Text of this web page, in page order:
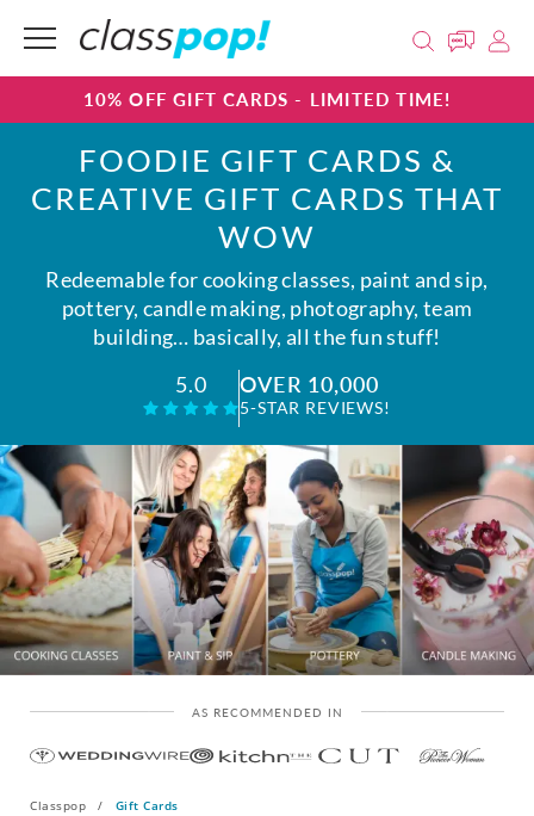
10% OFF GIFT CARDS - LIMITED TIME!
FOODIE GIFT CARDS &
CREATIVE GIFT CARDS THAT
WOW
Redeemable for cooking classes, paint and sip,
pottery, candle making, photography, team
building… basically, all the fun stuff!
5.0
OVER 10,000
5-STAR REVIEWS!
AS RECOMMENDED IN
Classpop / Gift Cards